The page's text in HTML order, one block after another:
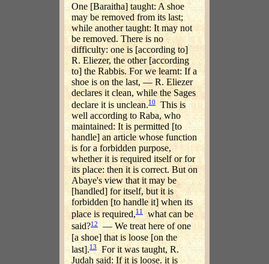
One [Baraitha] taught: A shoe
may be removed from its last;
while another taught: It may not
be removed. There is no
difficulty: one is [according to]
R. Eliezer, the other [according
to] the Rabbis. For we learnt: If a
shoe is on the last, — R. Eliezer
declares it clean, while the Sages
declare it is unclean.10 This is
well according to Raba, who
maintained: It is permitted [to
handle] an article whose function
is for a forbidden purpose,
whether it is required itself or for
its place: then it is correct. But on
Abaye's view that it may be
[handled] for itself, but it is
forbidden [to handle it] when its
place is required,11 what can be
said?12 — We treat here of one
[a shoe] that is loose [on the
last].13 For it was taught, R.
Judah said: If it is loose. it is